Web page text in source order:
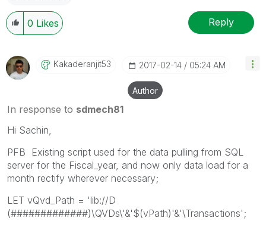
0 Likes Reply
Kakaderanjit53 ‎2017-02-14 05:24 AM
Author
In response to sdmech81
Hi Sachin,
PFB Existing script used for the data pulling from SQL
server for the Fiscal_year, and now only data load for a
month rectify wherever necessary;
LET vQvd_Path = 'lib://D
(#############)\QVDs\'&'$(vPath)'&'\Transactions';